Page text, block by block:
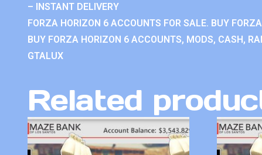
– INSTANT DELIVERY
FORZA HORIZON 6 ACCOUNTS FOR SALE. BUY
BUY FORZA HORIZON 6 ACCOUNTS, MODS, CASH,
GTALUX
Related